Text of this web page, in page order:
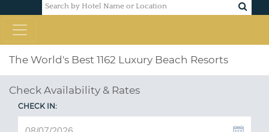
The World's Best 1162 Luxury Beach Resorts
Check Availability & Rates
CHECK IN: